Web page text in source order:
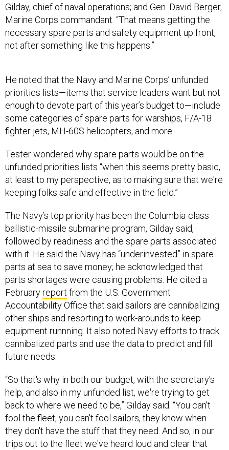
Gilday, chief of naval operations; and Gen. David Berger,
Marine Corps commandant. “That means getting the
necessary spare parts and safety equipment up front,
not after something like this happens.”
He noted that the Navy and Marine Corps’ unfunded
priorities lists—items that service leaders want but not
enough to devote part of this year’s budget to—include
some categories of spare parts for warships, F/A-18
fighter jets, MH-60S helicopters, and more.
Tester wondered why spare parts would be on the
unfunded priorities lists “when this seems pretty basic,
at least to my perspective, as to making sure that we're
keeping folks safe and effective in the field.”
The Navy’s top priority has been the Columbia-class
ballistic-missile submarine program, Gilday said,
followed by readiness and the spare parts associated
with it. He said the Navy has “underinvested” in spare
parts at sea to save money; he acknowledged that
parts shortages were causing problems. He cited a
Februaryreport from the U.S. Government
Accountability Office that said sailors are cannibalizing
other ships and resorting to work-arounds to keep
equipment runnning. It also noted Navy efforts to track
cannibalized parts and use the data to predict and fill
future needs.
“So that's why in both our budget, with the secretary's
help, and also in my unfunded list, we're trying to get
back to where we need to be,” Gilday said. “You can't
fool the fleet, you can't fool sailors, they know when
they don't have the stuff that they need. And so, in our
trips out to the fleet we've heard loud and clear that